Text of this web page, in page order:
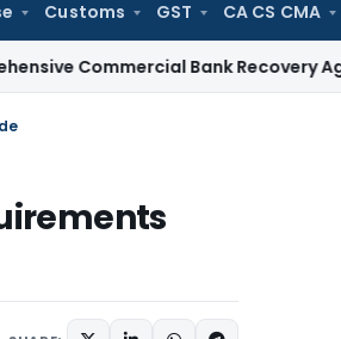
Customs GST CA CS CMA
Bank Recovery Agent